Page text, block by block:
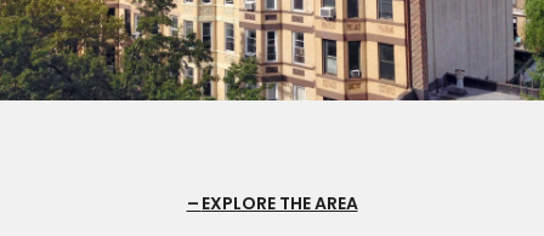
EXPLORE THE AREA